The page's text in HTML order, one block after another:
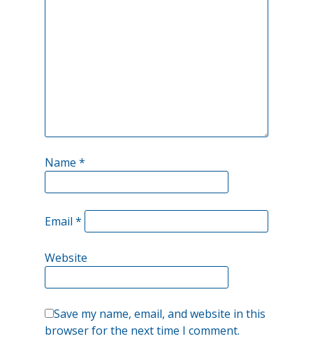
Name *
Email *
Website
Save my name, email, and website in this
browser for the next time I comment.